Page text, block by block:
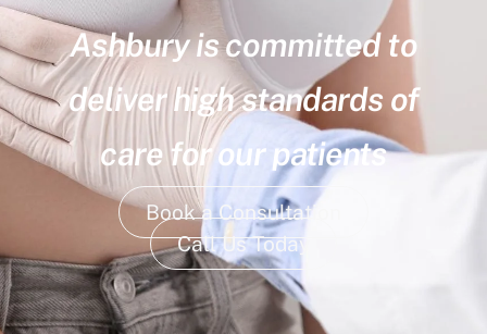
Ashbury is committed to
deliver high standards of
care for our patients
Book a Consultation
Call Us Today